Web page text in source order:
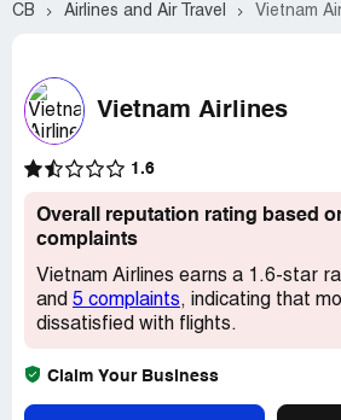
CB Airlines and Air Travel Vietnam
Vietnam Airlines
1.6
Overall reputation rating based
complaints
Vietnam Airlines earns a 1.6-star
and 5 complaints, indicating that
dissatisfied with flights.
Claim Your Business